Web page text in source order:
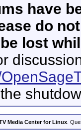
have
do
lost
Media Center for Linux .